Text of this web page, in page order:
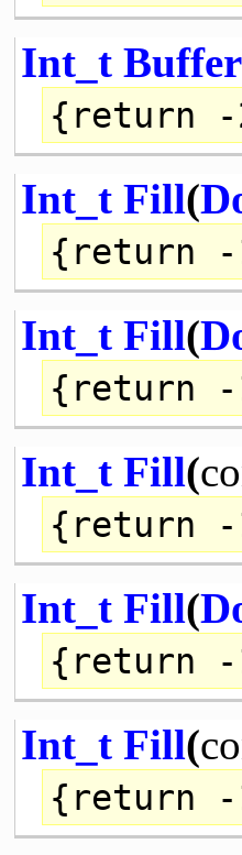
Int_t
{ return -
Int_t Fill(
{ return -
Int_t Fill(
{ return -
Int_t Fill(
{ return -
Int_t Fill(
{ return -
Int_t Fill(
{ return -